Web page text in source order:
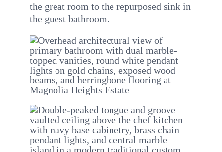
the great room to the repurposed sink in
the guest bathroom.